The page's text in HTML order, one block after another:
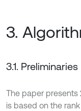
3.
3.1. Preliminaries
The paper
is based on the